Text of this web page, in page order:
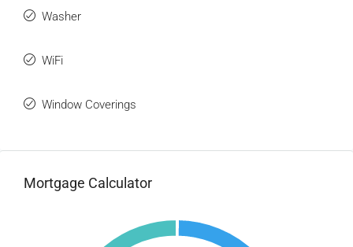
Washer
WiFi
Window Coverings
Mortgage Calculator